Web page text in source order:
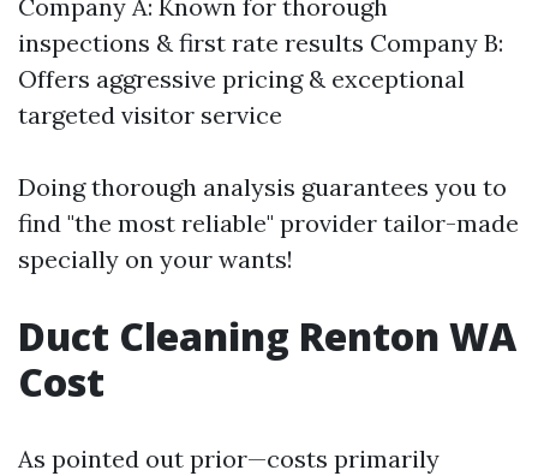
Company A: Known for thorough
inspections & first rate results Company B:
Offers aggressive pricing & exceptional
targeted visitor service
Doing thorough analysis guarantees you to
find "the most reliable" provider tailor-made
specially on your wants!
Duct Cleaning Renton WA
Cost
As pointed out prior—costs primarily